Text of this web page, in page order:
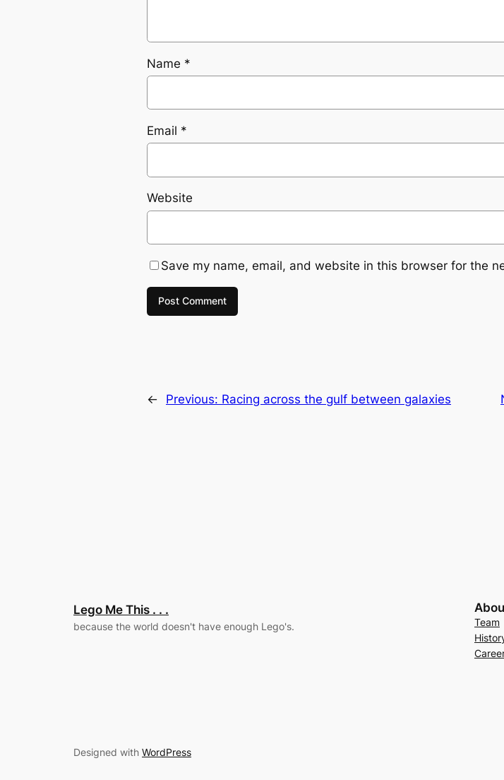
Name *
Email *
Website
Save my name, email, and website in this browser for the
← Previous: Racing across the gulf between galaxies
Lego Me This . . .
because the world doesn't have enough Lego's.
Team
Designed with WordPress